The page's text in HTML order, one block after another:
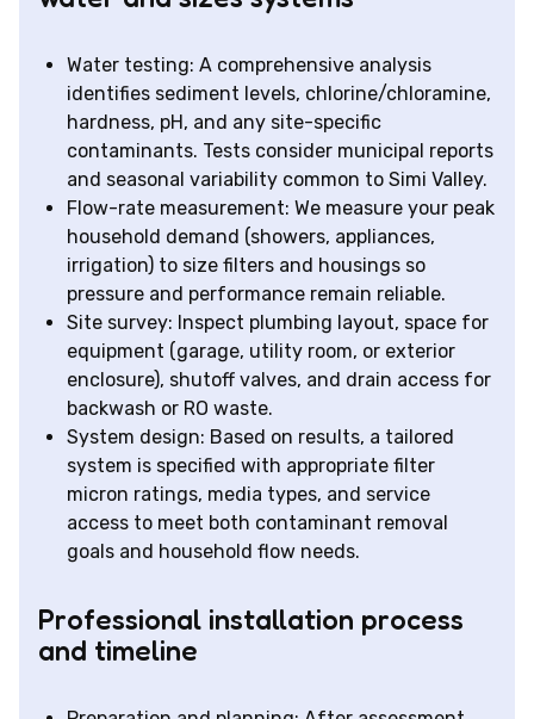
Water testing: A comprehensive analysis
identifies sediment levels, chlorine/chloramine,
hardness, pH, and any site-specific
contaminants. Tests consider municipal reports
and seasonal variability common to Simi Valley.
Flow-rate measurement: We measure your peak
household demand (showers, appliances,
irrigation) to size filters and housings so
pressure and performance remain reliable.
Site survey: Inspect plumbing layout, space for
equipment (garage, utility room, or exterior
enclosure), shutoff valves, and drain access for
backwash or RO waste.
System design: Based on results, a tailored
system is specified with appropriate filter
micron ratings, media types, and service
access to meet both contaminant removal
goals and household flow needs.
Professional installation process
and timeline